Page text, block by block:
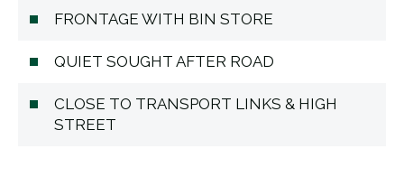
FRONTAGE WITH BIN STORE
QUIET SOUGHT AFTER ROAD
CLOSE TO TRANSPORT LINKS & HIGH
STREET